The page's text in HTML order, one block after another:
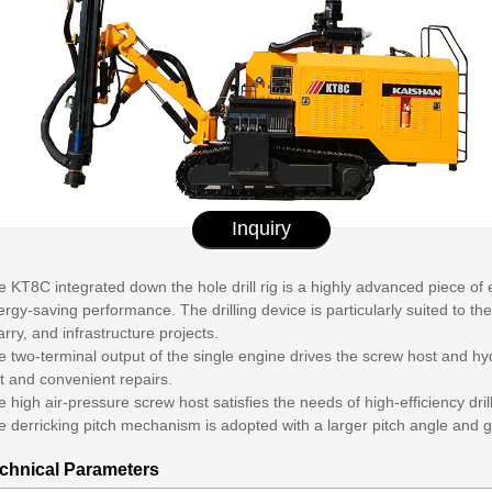
Inquiry
KT8C integrated down the hole drill rig is a highly advanced piece
saving performance. The drilling device is particularly suited to
and infrastructure projects.
two-terminal output of the single engine drives the screw host and
and convenient repairs.
high air-pressure screw host satisfies the needs of high-efficiency
derricking pitch mechanism is adopted with a larger pitch angle and
Parameters